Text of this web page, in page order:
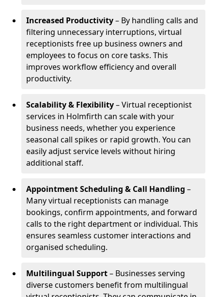
Increased Productivity– By handling calls and
filtering unnecessary interruptions, virtual
receptionists free up business owners and
employees to focus on core tasks. This
improves workflow efficiency and overall
productivity.
Scalability & Flexibility– Virtual receptionist
services in Holmfirth can scale with your
business needs, whether you experience
seasonal call spikes or rapid growth. You can
easily adjust service levels without hiring
additional staff.
Appointment Scheduling & Call Handling –
Many virtual receptionists can manage
bookings, confirm appointments, and forward
calls to the right department or individual. This
ensures seamless customer interactions and
organised scheduling.
Multilingual Support– Businesses serving
diverse customers benefit from multilingual